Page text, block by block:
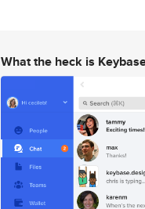
What the heck is